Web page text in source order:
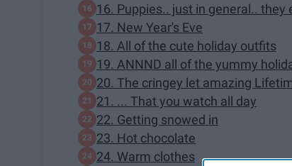
16. Puppies.. just in general.. they
17. New Year's Eve
18. All of the cute holiday outfits
19. ANNND all of the yummy
20. The cringey let amazing
21. ... That you watch all day
22. Getting snowed in
23. Hot chocolate
24. Warm clothes